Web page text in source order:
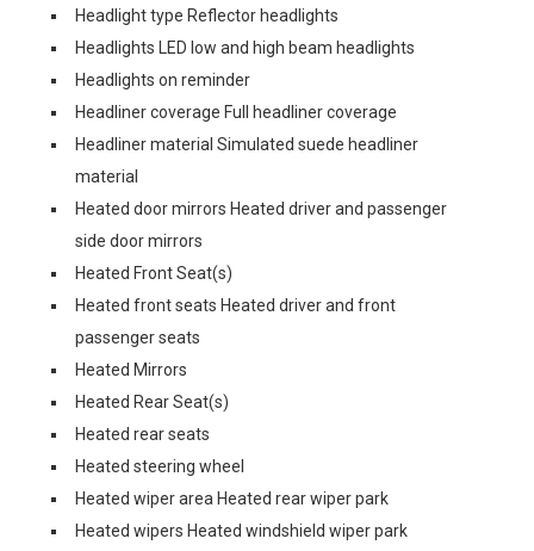
Headlight type Reflector headlights
Headlights LED low and high beam headlights
Headlights on reminder
Headliner coverage Full headliner coverage
Headliner material Simulated suede headliner
material
Heated door mirrors Heated driver and passenger
side door mirrors
Heated Front Seat(s)
Heated front seats Heated driver and front
passenger seats
Heated Mirrors
Heated Rear Seat(s)
Heated rear seats
Heated steering wheel
Heated wiper area Heated rear wiper park
Heated wipers Heated windshield wiper park